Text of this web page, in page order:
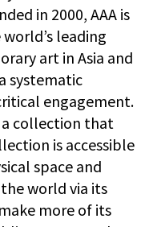
in 2000, AAA is
leading
art in Asia and
systematic
engagement.
collection that
is accessible
space and
world via its
more of its